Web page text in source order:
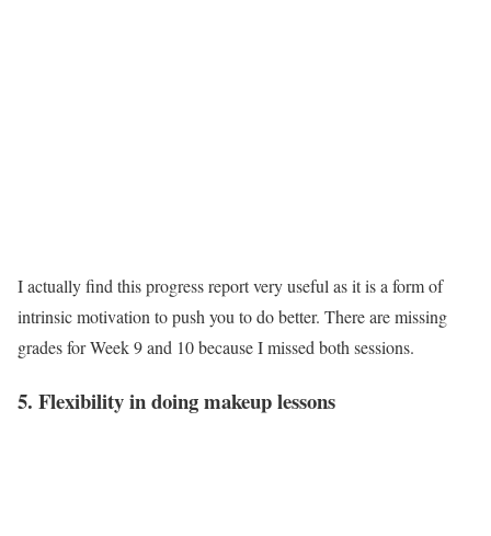
I actually find this progress report very useful as it is a form of
intrinsic motivation to push you to do better. There are missing
grades for Week 9 and 10 because I missed both sessions.
5. Flexibility in doing makeup lessons